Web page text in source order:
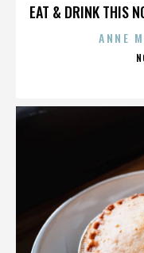
EAT & DRINK THIS
ANNE